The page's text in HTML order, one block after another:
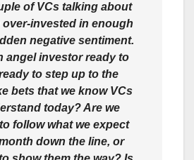
of VCs talking about
over-invested in enough
negative sentiment.
angel investor ready to
to step up to the
bets that we know VCs
today? Are we
follow what we expect
down the line, or